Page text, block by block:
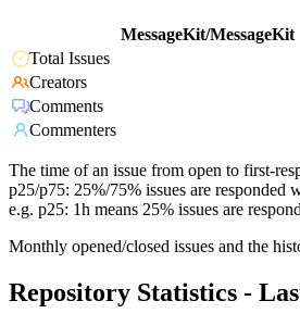
MessageKit/MessageKit
Total Issues
Creators
Comments
Commenters
The time of an issue from open to first-
p25/p75: 25%/75% issues are responded
e.g. p25: 1h means 25% issues are
Monthly opened/closed issues and the
Repository Statistics -